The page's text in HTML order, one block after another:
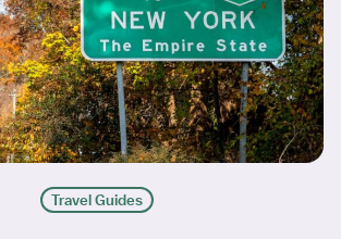
Travel Guides